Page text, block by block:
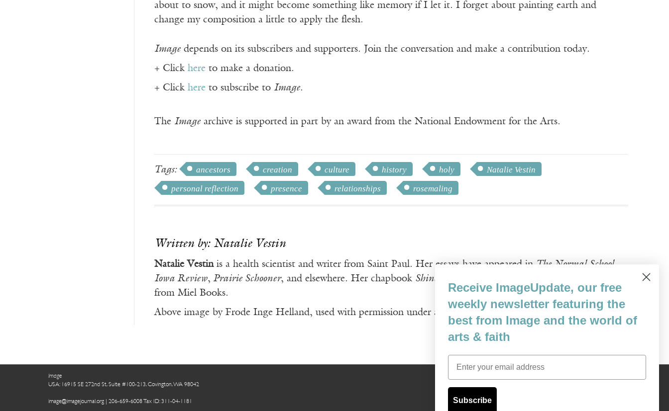
about to snow, and it might become something like memory if I let it. I forget about painting earth and
change my composition a little to apply the flesh.
Imagedepends on its subscribers and supporters. Join the conversation and make a contribution today.
+ Click hereto make a donation.
+ Click hereto subscribe to Image.
The Imagearchive is supported in part by an award from the National Endowment for the Arts.
Tags: ancestors creation culture history holy
Natalie Vestin
personal reflection
presence relationships rosemaling
Written by: Natalie Vestin
Natalie Vestinis a health scientist and writer from Saint Paul. Her essays have appeared in The Normal School,
Iowa Review, Prairie Schooner, and elsewhere. Her chapbook Shine a Light, the Light Won’t Pass
from Miel Books.
Above image by Frode Inge Helland, used with permission under a Creative Commons License.
Image
USA: 16915 SE 272nd St, Suite #100-213, Covington, WA 98042
image@imagejournal.org | 206-659-6008 Tax ID: 311-04-1181
Receive ImageUpdate, our free
weekly newsletter featuring the
best from Image and the world of
arts & faith
Email
Subscribe